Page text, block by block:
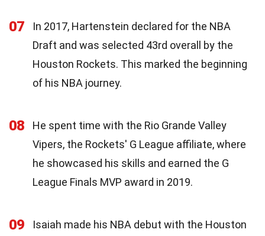
07
In 2017, Hartenstein declared for the NBA
Draft and was selected 43rd overall by the
Houston Rockets. This marked the beginning
of his NBA journey.
08
He spent time with the Rio Grande Valley
Vipers, the Rockets' G League affiliate, where
he showcased his skills and earned the G
League Finals MVP award in 2019.
09
Isaiah made his NBA debut with the Houston